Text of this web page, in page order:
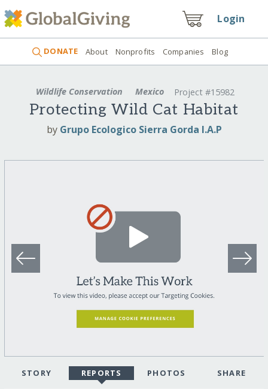
Login
DONATE About Nonprofits Companies Blog
Wildlife Conservation Mexico Project #15982
Protecting Wild Cat Habitat
by Grupo Ecologico Sierra Gorda I.A.P
STORY REPORTS PHOTOS SHARE